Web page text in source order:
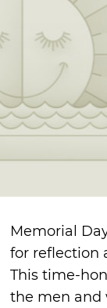
Memorial
for reflection
This time-
the men and